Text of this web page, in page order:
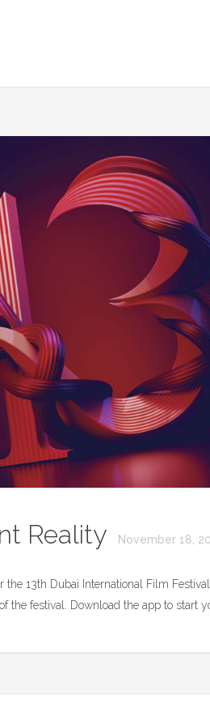
Reality November 18,
the 13th Dubai International Film
the festival. Download the app to start